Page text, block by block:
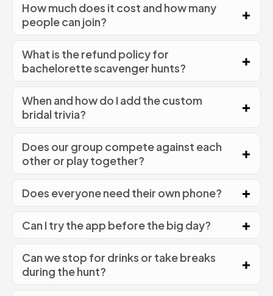
How much does it cost and how many
people can join?
What is the refund policy for
bachelorette scavenger hunts?
When and how do I add the custom
bridal trivia?
Does our group compete against each
other or play together?
Does everyone need their own phone?
Can I try the app before the big day?
Can we stop for drinks or take breaks
during the hunt?